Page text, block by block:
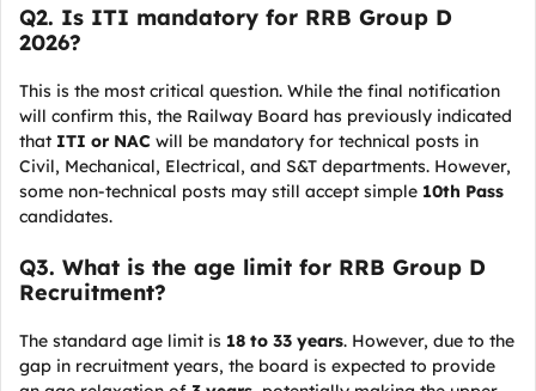
Q2. Is ITI mandatory for RRB Group D
2026?
This is the most critical question. While the final notification
will confirm this, the Railway Board has previously indicated
that ITI or NAC will be mandatory for technical posts in
Civil, Mechanical, Electrical, and S&T departments. However,
some non-technical posts may still accept simple 10th Pass
candidates.
Q3. What is the age limit for RRB Group D
Recruitment?
The standard age limit is 18 to 33 years. However, due to the
gap in recruitment years, the board is expected to provide